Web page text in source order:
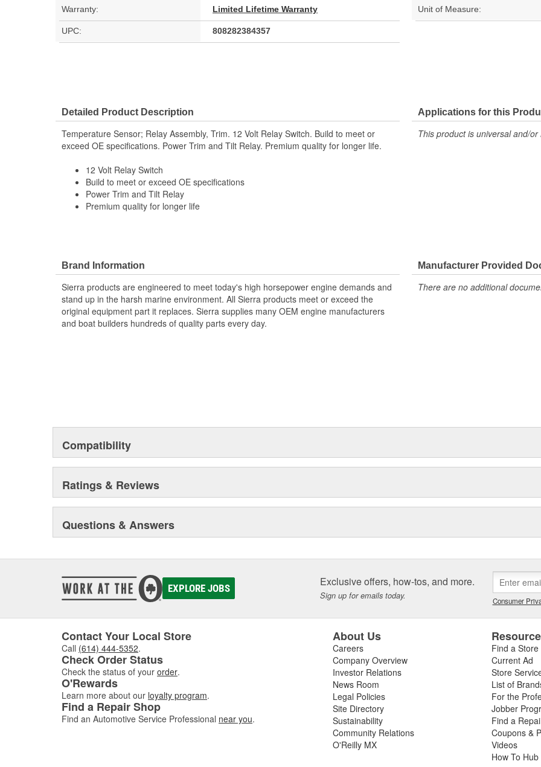
Warranty: Limited Lifetime Warranty Unit of Measure:
UPC: 808282384357
Detailed Product Description
Temperature Sensor; Relay Assembly, Trim. 12 Volt Relay Switch. Build to meet or
exceed OE specifications. Power Trim and Tilt Relay. Premium quality for longer life.
12 Volt Relay Switch
Build to meet or exceed OE specifications
Power Trim and Tilt Relay
Premium quality for longer life
Applications for this
This product is universal and/
Brand Information
Sierra products are engineered to meet today's high horsepower engine demands and
stand up in the harsh marine environment. All Sierra products meet or exceed the
original equipment part it replaces. Sierra supplies many OEM engine manufacturers
and boat builders hundreds of quality parts every day.
Manufacturer Provided
There are no additional
Compatibility
Ratings & Reviews
Questions & Answers
EXPLORE JOBS Exclusive offers, how-tos, and more.
Sign up for emails today. Consumer
Contact Your Local Store
Call (614) 444-5352.
Check Order Status
Check the status of your order.
O'Rewards
Learn more about our loyalty program.
Find a Repair Shop
Find an Automotive Service Professional near you.
About Us
Careers
Company Overview
Investor Relations
News Room
Legal Policies
Site Directory
Sustainability
Community Relations
O'Reilly MX
Find a Store
Current Ad
Store
List of
For the
Jobber
Find a
Coupons &
Videos
How To Hub